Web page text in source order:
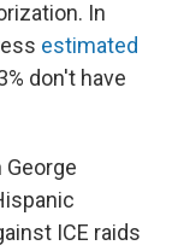
In
estimated
don't have
ICE raids